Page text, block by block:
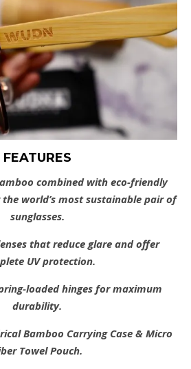
FEATURES
combined with eco-friendly
world’s most sustainable pair of
sunglasses.
that reduce glare and offer
UV protection.
loaded hinges for maximum
durability.
Bamboo Carrying Case & Micro
Towel Pouch.